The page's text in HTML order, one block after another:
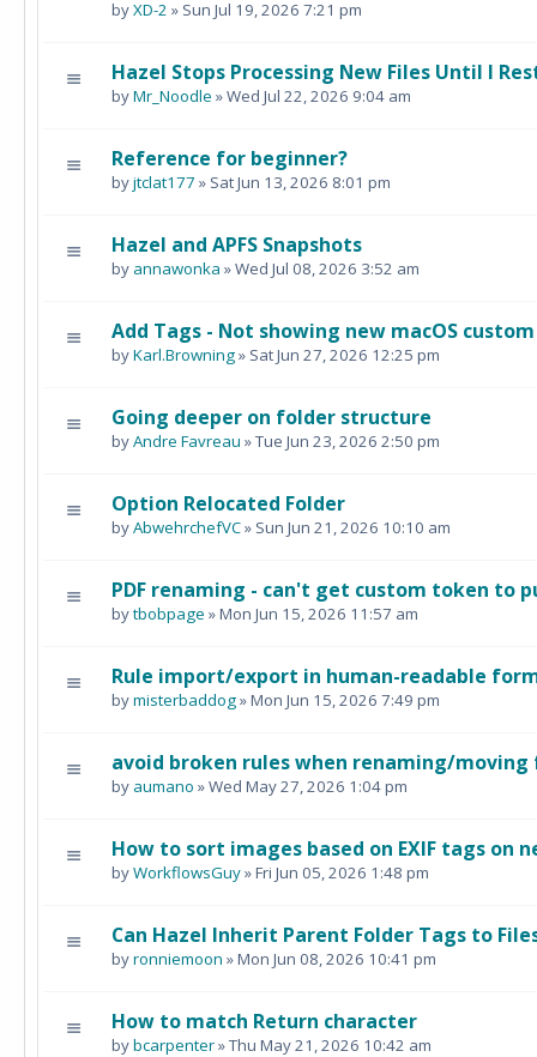
byXD-2 » Sun Jul 19, 2026 7:21 pm
Hazel Stops Processing New Files Until I
byMr_Noodle » Wed Jul 22, 2026 9:04 am
Reference for beginner?
byjtclat177 » Sat Jun 13, 2026 8:01 pm
Hazel and APFS Snapshots
by annawonka » Wed Jul 08, 2026 3:52 am
Add Tags - Not showing new macOS
byKarl.Browning» Sat Jun 27, 2026 12:25 pm
Going deeper on folder structure
byAndre Favreau » Tue Jun 23, 2026 2:50 pm
Option Relocated Folder
byAbwehrchefVC» Sun Jun 21, 2026 10:10 am
PDF renaming - can't get custom token to
bytbobpage » Mon Jun 15, 2026 11:57 am
Rule import/export in human-readable
bymisterbaddog» Mon Jun 15, 2026 7:49 pm
avoid broken rules when renaming/moving
by aumano » Wed May 27, 2026 1:04 pm
How to sort images based on EXIF tags on
byWorkflowsGuy» Fri Jun 05, 2026 1:48 pm
Can Hazel Inherit Parent Folder Tags to
byronniemoon » Mon Jun 08, 2026 10:41 pm
How to match Return character
bybcarpenter» Thu May 21, 2026 10:42 am